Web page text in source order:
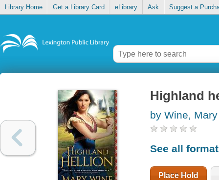
Library Home Get a Library Card eLibrary Ask Suggest a
Highland
by Wine, Mary
See all
Place Hold